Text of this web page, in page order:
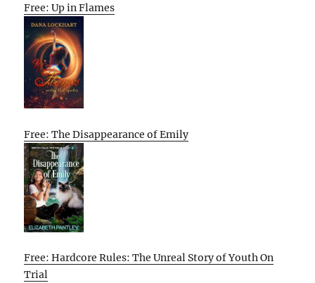
Free: Up in Flames
Free: The Disappearance of Emily
Free: Hardcore Rules: The Unreal Story of Youth On
Trial